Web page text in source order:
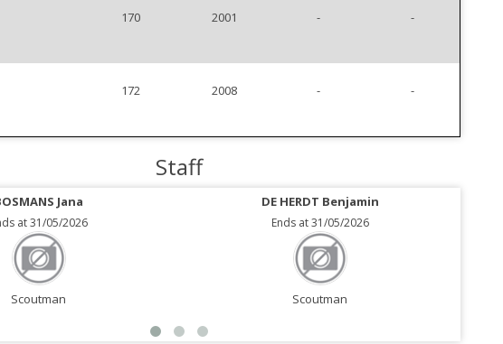
170 2001 - -
172 2008 - -
Staff
Jana
at 31/05/2026
Scoutman
DE HERDT Benjamin
Ends at 31/05/2026
Scoutman